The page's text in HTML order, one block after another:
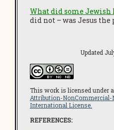
What did some Jewish
did not – was Jesus
Updated
This work is licensed under a
Attribution-NonCommercial-
International License.
REFERENCES: